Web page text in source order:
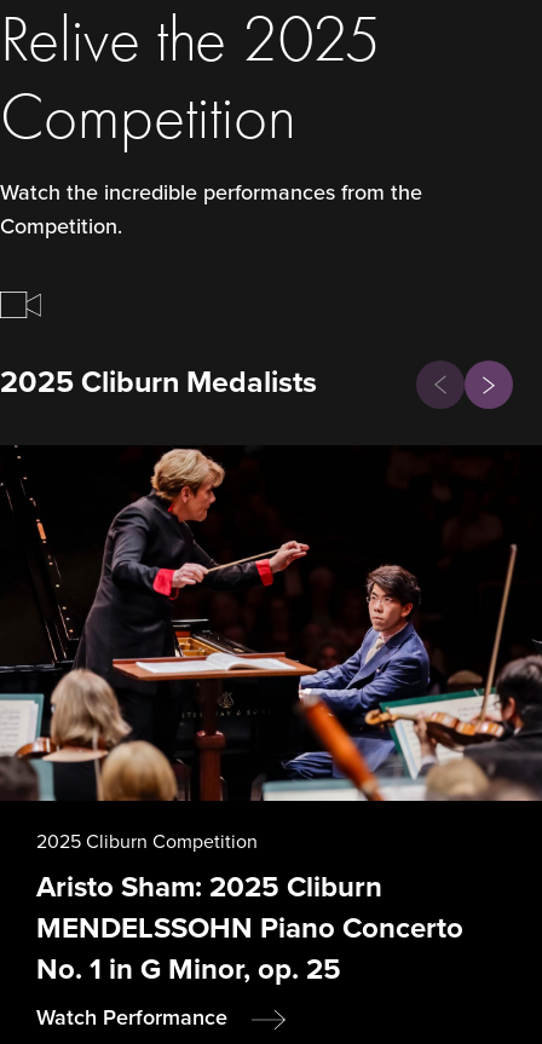
Relive the 2025
Competition
Watch the incredible performances from the
Competition.
2025 Cliburn Medalists
Previous
Next
2025 Cliburn Competition
Aristo Sham: 2025 Cliburn
MENDELSSOHN Piano Concerto
No. 1 in G Minor, op. 25
Watch Performance